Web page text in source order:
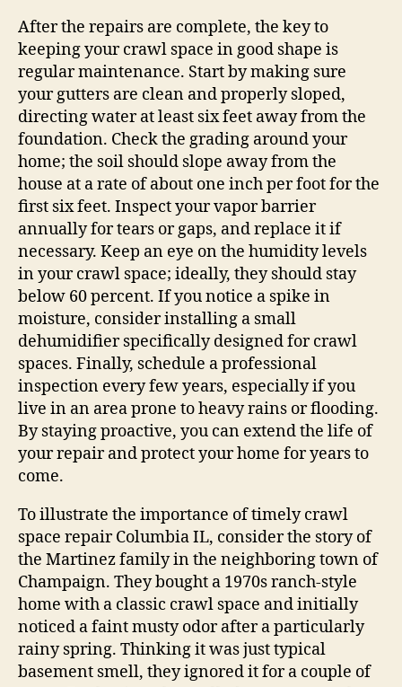
After the repairs are complete, the key to
keeping your crawl space in good shape is
regular maintenance. Start by making sure
your gutters are clean and properly sloped,
directing water at least six feet away from the
foundation. Check the grading around your
home; the soil should slope away from the
house at a rate of about one inch per foot for the
first six feet. Inspect your vapor barrier
annually for tears or gaps, and replace it if
necessary. Keep an eye on the humidity levels
in your crawl space; ideally, they should stay
below 60 percent. If you notice a spike in
moisture, consider installing a small
dehumidifier specifically designed for crawl
spaces. Finally, schedule a professional
inspection every few years, especially if you
live in an area prone to heavy rains or flooding.
By staying proactive, you can extend the life of
your repair and protect your home for years to
come.
To illustrate the importance of timely crawl
space repair Columbia IL, consider the story of
the Martinez family in the neighboring town of
Champaign. They bought a 1970s ranch-style
home with a classic crawl space and initially
noticed a faint musty odor after a particularly
rainy spring. Thinking it was just typical
basement smell, they ignored it for a couple of